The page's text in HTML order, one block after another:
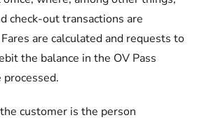
check-out transactions are
are calculated and requests to
the balance in the OV Pass
processed.
the customer is the person